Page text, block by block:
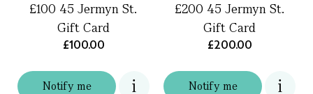
Notify me
£100 45 Jermyn St.
Gift Card
£100.00
Notify me
£200 45 Jermyn St.
Gift Card
£200.00